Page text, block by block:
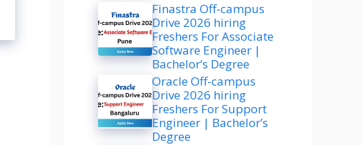
Finastra Off-campus
Drive 2026 hiring
Freshers For Associate
Software Engineer |
Bachelor’s Degree
Oracle Off-campus
Drive 2026 hiring
Freshers For Support
Engineer | Bachelor’s
Degree